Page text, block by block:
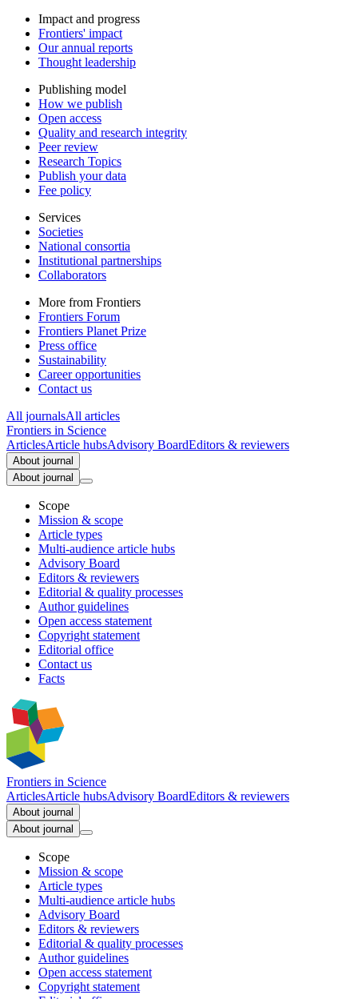
Impact and progress
Frontiers' impact
Our annual reports
Thought leadership
Publishing model
How we publish
Open access
Quality and research integrity
Peer review
Research Topics
Publish your data
Fee policy
Services
Societies
National consortia
Institutional partnerships
Collaborators
More from Frontiers
Frontiers Forum
Frontiers Planet Prize
Press office
Sustainability
Career opportunities
Contact us
All journalsAll articles
Frontiers in Science
ArticlesArticle hubsAdvisory BoardEditors & reviewers
About journal
About journal
Scope
Mission & scope
Article types
Multi-audience article hubs
Advisory Board
Editors & reviewers
Editorial & quality processes
Author guidelines
Open access statement
Copyright statement
Editorial office
Contact us
Facts
Frontiers in Science
ArticlesArticle hubsAdvisory BoardEditors & reviewers
About journal
About journal
Scope
Mission & scope
Article types
Multi-audience article hubs
Advisory Board
Editors & reviewers
Editorial & quality processes
Author guidelines
Open access statement
Copyright statement